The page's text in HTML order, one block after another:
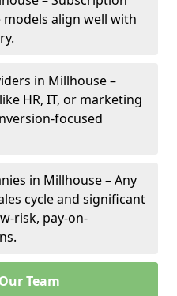
align well with
in Millhouse –
HR, IT, or marketing
focused
in Millhouse – Any
cycle and significant
risk, pay-on-
Team